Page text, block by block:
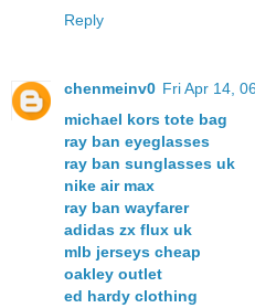
Reply
chenmeinv0 Fri Apr 14,
michael kors tote bag
ray ban eyeglasses
ray ban sunglasses uk
nike air max
ray ban wayfarer
adidas zx flux uk
mlb jerseys cheap
oakley outlet
ed hardy clothing